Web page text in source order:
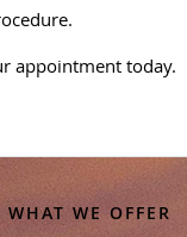
appointment today.
WHAT WE OFFER